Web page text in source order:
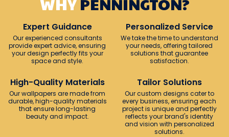
Expert Guidance
Our experienced consultants
provide expert advice, ensuring
your design perfectly fits your
space and style.
Personalized Service
We take the time to understand
your needs, offering tailored
solutions that guarantee
satisfaction.
High-Quality Materials
Our wallpapers are made from
durable, high-quality materials
that ensure long-lasting
beauty and impact.
Tailor Solutions
Our custom designs cater to
every business, ensuring each
project is unique and perfectly
reflects your brand's identity
and vision with personalized
solutions.